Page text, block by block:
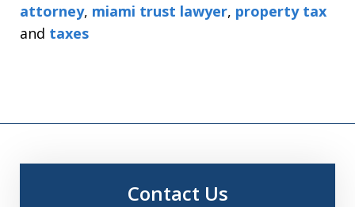
attorney, miami trust lawyer, property tax
and taxes
Contact Us